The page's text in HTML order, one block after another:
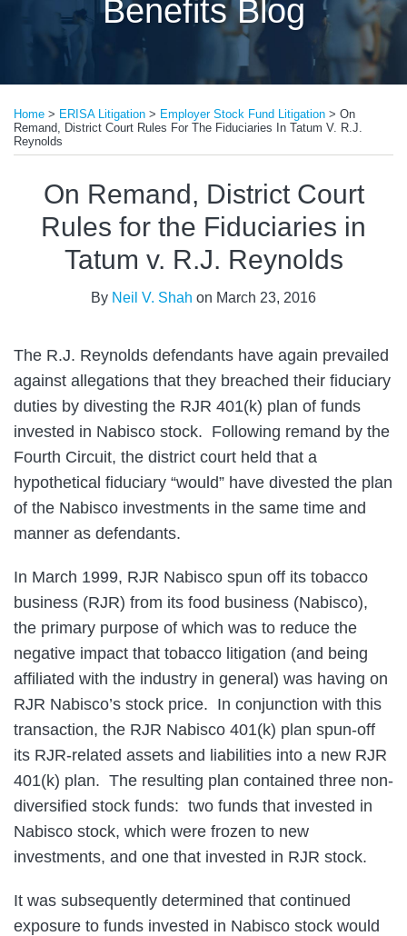
Benefits Blog
Home > ERISA Litigation > Employer Stock Fund Litigation > On
Remand, District Court Rules For The Fiduciaries In Tatum V. R.J.
Reynolds
On Remand, District Court
Rules for the Fiduciaries in
Tatum v. R.J. Reynolds
By Neil V. Shah on March 23, 2016
The R.J. Reynolds defendants have again prevailed
against allegations that they breached their fiduciary
duties by divesting the RJR 401(k) plan of funds
invested in Nabisco stock. Following remand by the
Fourth Circuit, the district court held that a
hypothetical fiduciary “would” have divested the plan
of the Nabisco investments in the same time and
manner as defendants.
In March 1999, RJR Nabisco spun off its tobacco
business (RJR) from its food business (Nabisco),
the primary purpose of which was to reduce the
negative impact that tobacco litigation (and being
affiliated with the industry in general) was having on
RJR Nabisco’s stock price. In conjunction with this
transaction, the RJR Nabisco 401(k) plan spun-off
its RJR-related assets and liabilities into a new RJR
401(k) plan. The resulting plan contained three non-
diversified stock funds: two funds that invested in
Nabisco stock, which were frozen to new
investments, and one that invested in RJR stock.
It was subsequently determined that continued
exposure to funds invested in Nabisco stock would
this
post
this
post
this
post
this
post
LinkedIn
more
about
Shah